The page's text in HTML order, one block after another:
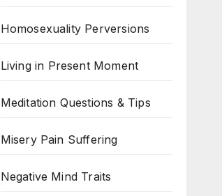
Homosexuality Perversions
Living in Present Moment
Meditation Questions & Tips
Misery Pain Suffering
Negative Mind Traits